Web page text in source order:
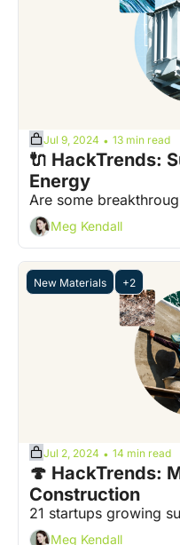
Jul 9, 2024 • 13 min read
🔌 HackTrends:
Energy
Are some
Meg Kendall
New Materials +2
Jul 2, 2024 • 14 min read
🍄 HackTrends:
Construction
21 startups growing
Meg Kendall